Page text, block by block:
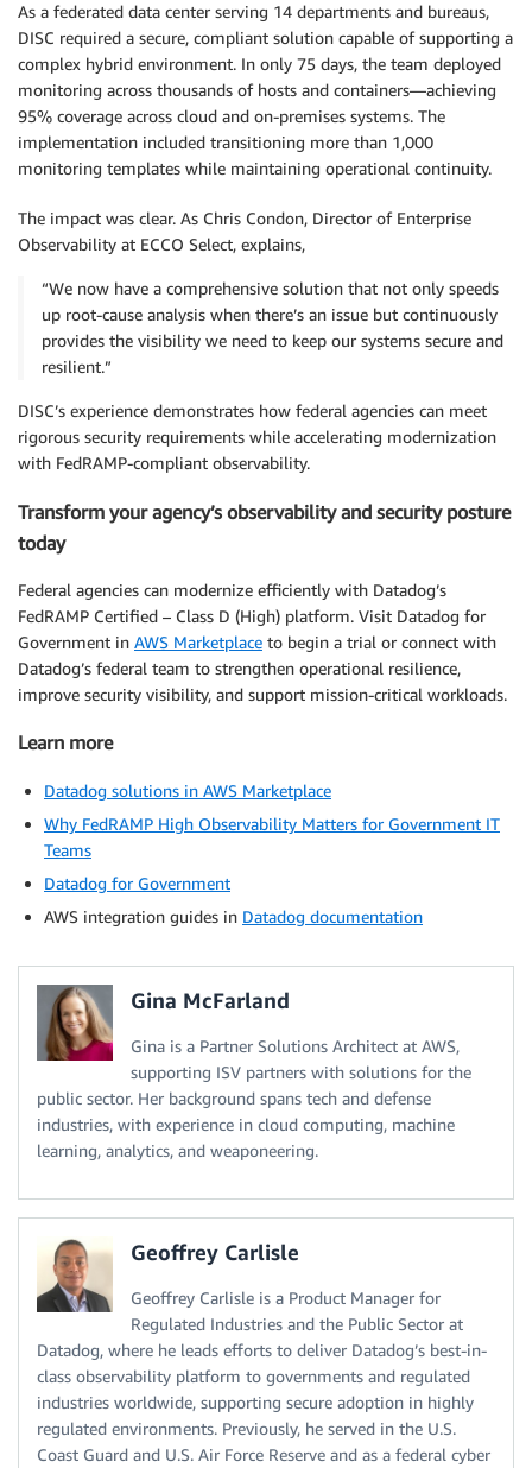
As a federated data center serving 14 departments and bureaus,
DISC required a secure, compliant solution capable of supporting a
complex hybrid environment. In only 75 days, the team deployed
monitoring across thousands of hosts and containers—achieving
95% coverage across cloud and on-premises systems. The
implementation included transitioning more than 1,000
monitoring templates while maintaining operational continuity.
The impact was clear. As Chris Condon, Director of Enterprise
Observability at ECCO Select, explains,
“We now have a comprehensive solution that not only speeds
up root-cause analysis when there’s an issue but continuously
provides the visibility we need to keep our systems secure and
resilient.”
DISC’s experience demonstrates how federal agencies can meet
rigorous security requirements while accelerating modernization
with FedRAMP-compliant observability.
Transform your agency’s observability and security posture
today
Federal agencies can modernize efficiently with Datadog’s
FedRAMP Certified – Class D (High) platform. Visit Datadog for
Government in AWS Marketplace to begin a trial or connect with
Datadog’s federal team to strengthen operational resilience,
improve security visibility, and support mission-critical workloads.
Learn more
Datadog solutions in AWS Marketplace
Why FedRAMP High Observability Matters for Government IT
Teams
Datadog for Government
AWS integration guides in Datadog documentation
Gina McFarland
Gina is a Partner Solutions Architect at AWS,
supporting ISV partners with solutions for the
public sector. Her background spans tech and defense
industries, with experience in cloud computing, machine
learning, analytics, and weaponeering.
Geoffrey Carlisle
Geoffrey Carlisle is a Product Manager for
Regulated Industries and the Public Sector at
Datadog, where he leads efforts to deliver Datadog’s best-in-
class observability platform to governments and regulated
industries worldwide, supporting secure adoption in highly
regulated environments. Previously, he served in the U.S.
Coast Guard and U.S. Air Force Reserve and as a federal cyber